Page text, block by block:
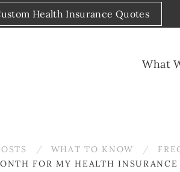
Health Insurance Quotes
What
WHAT TO KNOW
FOR MY HEALTH